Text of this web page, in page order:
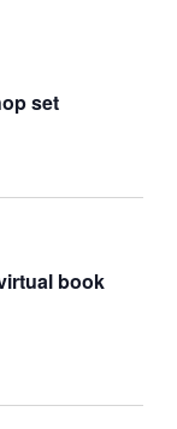
set
book